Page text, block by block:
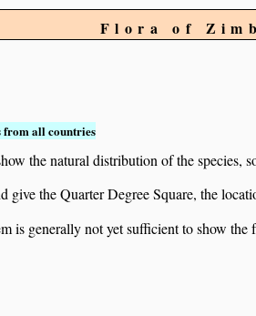
Flora of
from all countries
the natural distribution of the species,
the Quarter Degree Square, the
is generally not yet sufficient to show